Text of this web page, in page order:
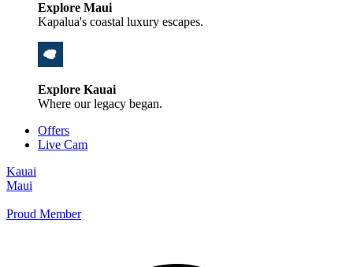
Explore Maui
Kapalua's coastal luxury escapes.
Explore Kauai
Where our legacy began.
Offers
Live Cam
Kauai
Maui
Proud Member